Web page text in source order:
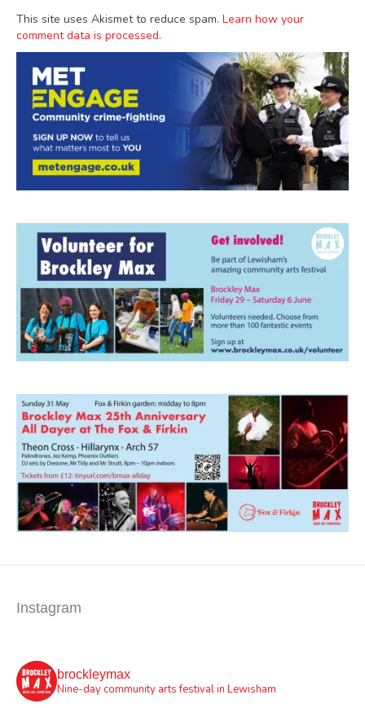
This site uses Akismet to reduce spam. Learn how your
comment data is processed.
Instagram
brockleymax
Nine-day community arts festival in Lewisham